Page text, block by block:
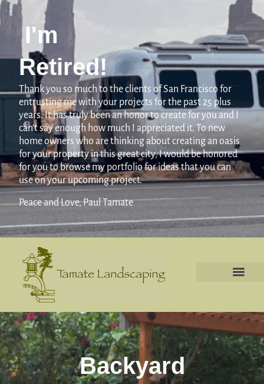
I'm
Retired!
Thank you so much to the clients of San Francisco for
entrusting me with your projects for the past 25 plus
years. It has truly been an honor to create for you and I
can’t say enough how much I appreciated it. To new
home owners who are thinking about creating an oasis
for your property in this great city, I would be honored
for you to browse my portfolio for ideas that you can
use on your upcoming project.
Peace and Love, Paul Tamate
Backyard